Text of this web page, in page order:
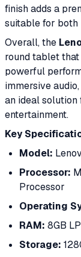
finish adds a
suitable for both
Overall, the
round tablet
powerful
immersive
an ideal solution
entertainment.
Key
Model:
Processor:
Processor
Operating
RAM: 8GB
Storage: